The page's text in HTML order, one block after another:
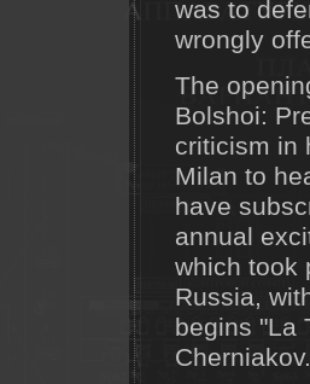
was to
wrongly
The
Bolshoi:
criticism in
Milan to
have
annual
which took
Russia,
begins "La
Cherniakov.